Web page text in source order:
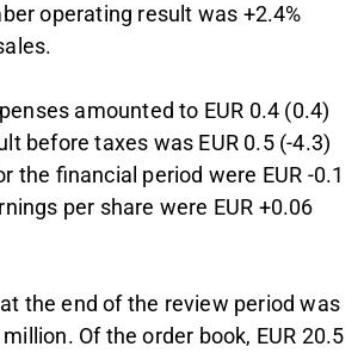
operating result was +2.4%
amounted to EUR 0.4 (0.4)
before taxes was EUR 0.5 (-4.3)
the financial period were EUR -0.1
per share were EUR +0.06
the end of the review period was
Of the order book, EUR 20.5